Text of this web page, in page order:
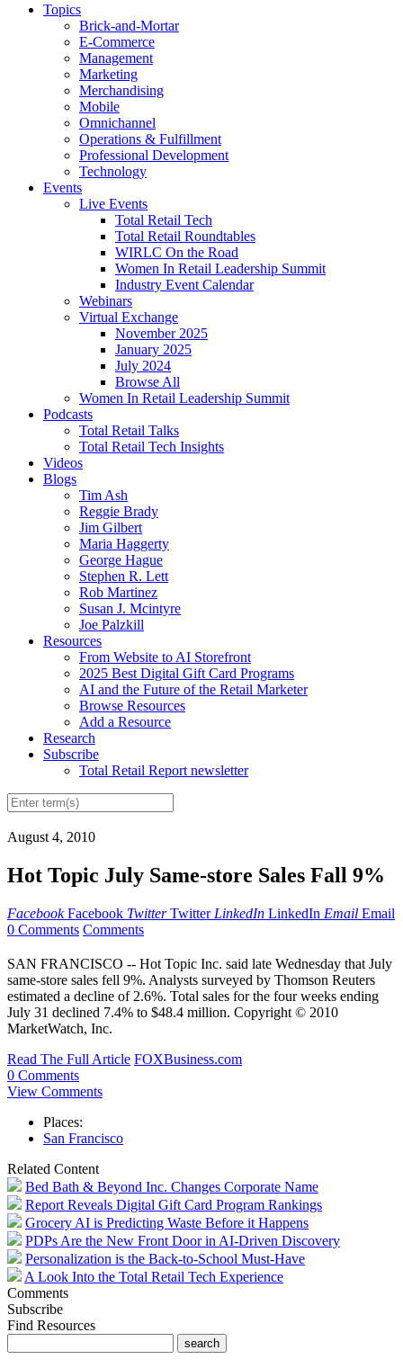
Topics
Brick-and-Mortar
E-Commerce
Management
Marketing
Merchandising
Mobile
Omnichannel
Operations & Fulfillment
Professional Development
Technology
Events
Live Events
Total Retail Tech
Total Retail Roundtables
WIRLC On the Road
Women In Retail Leadership Summit
Industry Event Calendar
Webinars
Virtual Exchange
November 2025
January 2025
July 2024
Browse All
Women In Retail Leadership Summit
Podcasts
Total Retail Talks
Total Retail Tech Insights
Videos
Blogs
Tim Ash
Reggie Brady
Jim Gilbert
Maria Haggerty
George Hague
Stephen R. Lett
Rob Martinez
Susan J. Mcintyre
Joe Palzkill
Resources
From Website to AI Storefront
2025 Best Digital Gift Card Programs
AI and the Future of the Retail Marketer
Browse Resources
Add a Resource
Research
Subscribe
Total Retail Report newsletter
August 4, 2010
Hot Topic July Same-store Sales Fall 9%
Facebook Facebook Twitter Twitter LinkedIn LinkedIn Email Email
0 Comments Comments
SAN FRANCISCO -- Hot Topic Inc. said late Wednesday that July
same-store sales fell 9%. Analysts surveyed by Thomson Reuters
estimated a decline of 2.6%. Total sales for the four weeks ending
July 31 declined 7.4% to $48.4 million. Copyright © 2010
MarketWatch, Inc.
Read The Full Article FOXBusiness.com
0 Comments
View Comments
Places:
San Francisco
Related Content
Bed Bath & Beyond Inc. Changes Corporate Name
Report Reveals Digital Gift Card Program Rankings
Grocery AI is Predicting Waste Before it Happens
PDPs Are the New Front Door in AI-Driven Discovery
Personalization is the Back-to-School Must-Have
A Look Into the Total Retail Tech Experience
Comments
Subscribe
Find Resources